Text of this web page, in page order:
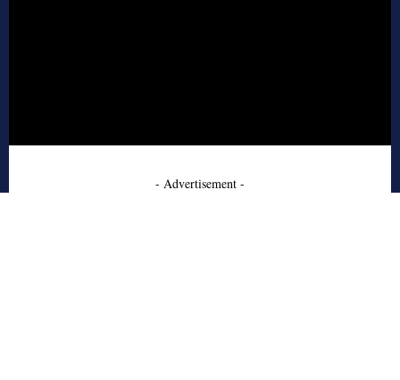
- Advertisement -